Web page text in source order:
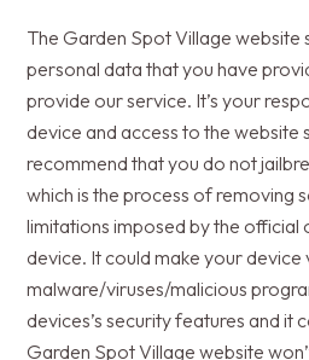
The Garden Spot Village website
personal data that you have
provide our service. It’s your
device and access to the website
recommend that you do not
which is the process of removing
limitations imposed by the
device. It could make your device
malware/viruses/malicious
devices’s security features and it
Garden Spot Village website